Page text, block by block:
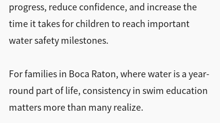
progress, reduce confidence, and increase the
time it takes for children to reach important
water safety milestones.
For families in Boca Raton, where water is a year-
round part of life, consistency in swim education
matters more than many realize.